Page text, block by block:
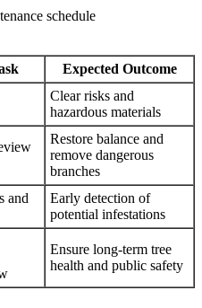
schedule
Expected Outcome
Clear risks and
hazardous materials
Restore balance and
remove dangerous
branches
and
Early detection of
potential infestations
Ensure long-term tree
health and public safety